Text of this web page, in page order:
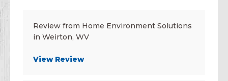
Review from Home Environment Solutions
in Weirton, WV
View Review